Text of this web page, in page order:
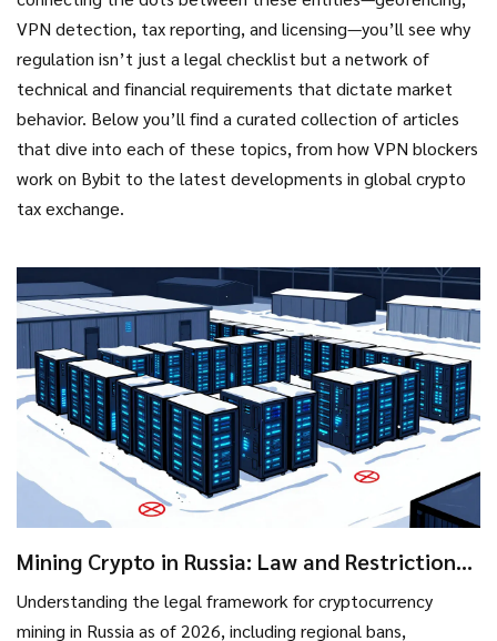
VPN detection, tax reporting, and licensing—you’ll see why
regulation isn’t just a legal checklist but a network of
technical and financial requirements that dictate market
behavior. Below you’ll find a curated collection of articles
that dive into each of these topics, from how VPN blockers
work on Bybit to the latest developments in global crypto
tax exchange.
Mining Crypto in Russia: Law and Restrictions
Understanding the legal framework for cryptocurrency
mining in Russia as of 2026, including regional bans,